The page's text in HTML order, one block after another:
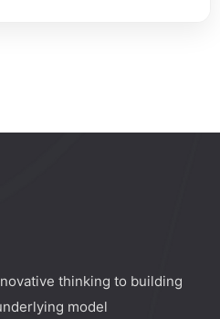
thinking to building
model